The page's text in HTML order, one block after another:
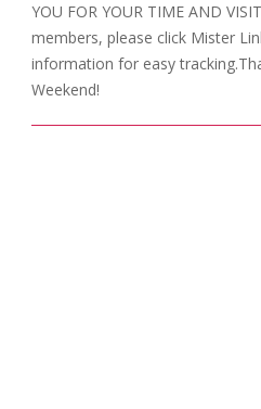
YOU FOR YOUR TIME AND
members, please click Mister
information for easy
Weekend!